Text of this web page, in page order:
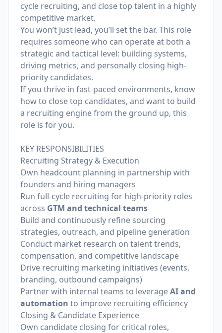
cycle recruiting, and close top talent in a highly
competitive market.
You won’t just lead, you’ll set the bar. This role
requires someone who can operate at both a
strategic and tactical level: building systems,
driving metrics, and personally closing high-
priority candidates.
If you thrive in fast-paced environments, know
how to close top candidates, and want to build
a recruiting engine from the ground up, this
role is for you.
KEY RESPONSIBILITIES
Recruiting Strategy & Execution
Own headcount planning in partnership with
founders and hiring managers
Run full-cycle recruiting for high-priority roles
across GTM and technical teams
Build and continuously refine sourcing
strategies, outreach, and pipeline generation
Conduct market research on talent trends,
compensation, and competitive landscape
Drive recruiting marketing initiatives (events,
branding, outbound campaigns)
Partner with internal teams to leverageAI and
automation to improve recruiting efficiency
Closing & Candidate Experience
Own candidate closing for critical roles,